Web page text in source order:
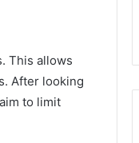
This allows
After looking
to limit